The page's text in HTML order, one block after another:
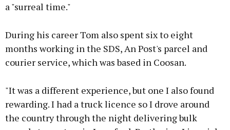
a "surreal time."
During his career Tom also spent six to eight
months working in the SDS, An Post's parcel and
courier service, which was based in Coosan.
"It was a different experience, but one I also found
rewarding. I had a truck licence so I drove around
the country through the night delivering bulk